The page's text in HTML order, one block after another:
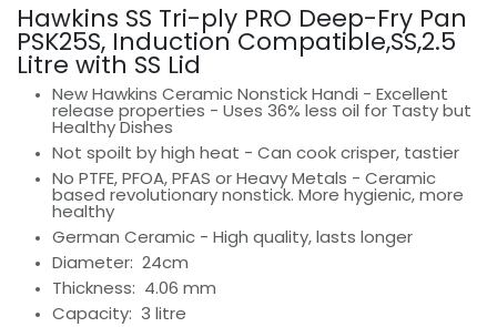
Hawkins SS Tri-ply PRO Deep-Fry Pan
PSK25S, Induction Compatible,SS,2.5
Litre with SS Lid
New Hawkins Ceramic Nonstick Handi - Excellent
release properties - Uses 36% less oil for Tasty but
Healthy Dishes
Not spoilt by high heat - Can cook crisper, tastier
No PTFE, PFOA, PFAS or Heavy Metals - Ceramic
based revolutionary nonstick. More hygienic, more
healthy
German Ceramic - High quality, lasts longer
Diameter: 24cm
Thickness: 4.06 mm
Capacity: 3 litre